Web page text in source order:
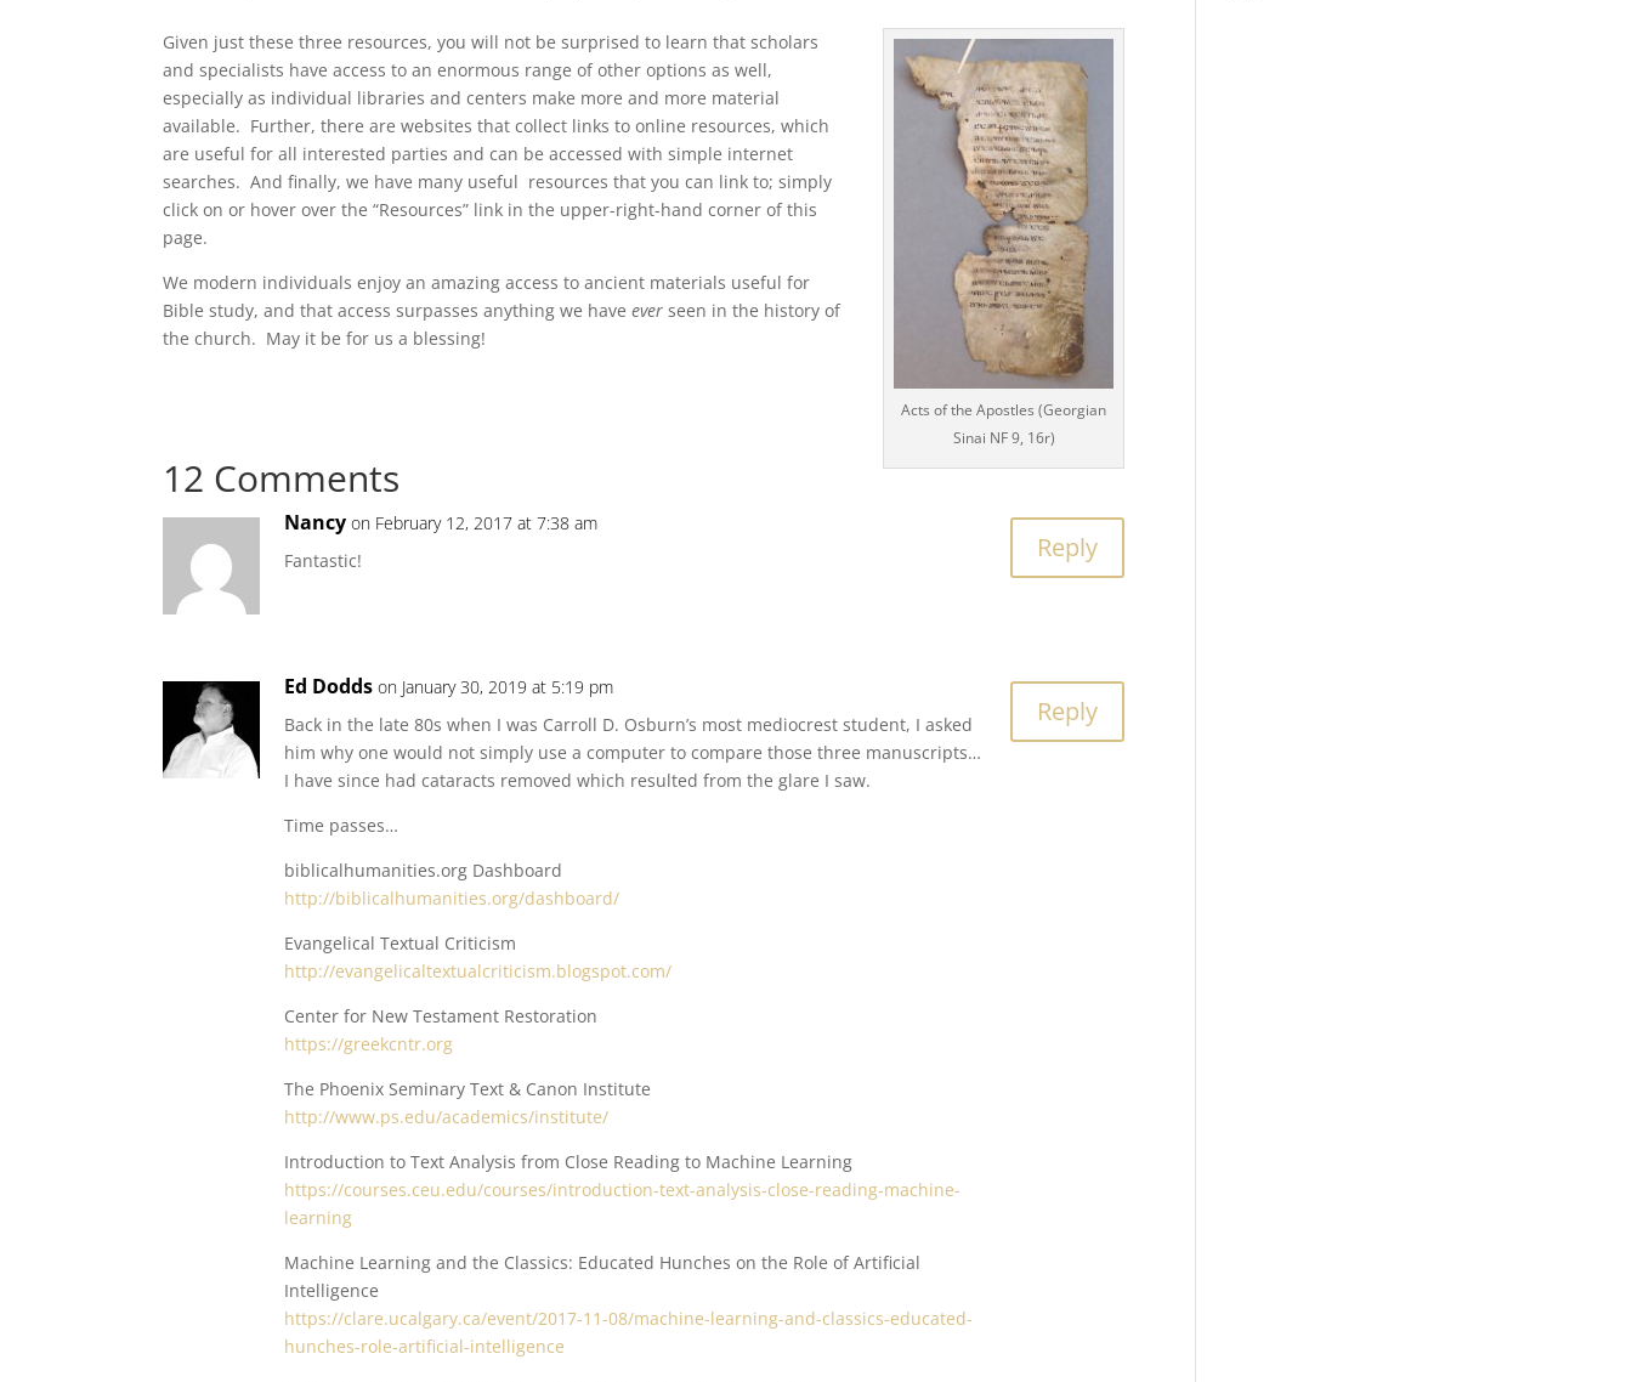
Acts of the Apostles (Georgian
Sinai NF 9, 16r)
Given just these three resources, you will not be surprised to learn that scholars
and specialists have access to an enormous range of other options as well,
especially as individual libraries and centers make more and more material
available. Further, there are websites that collect links to online resources, which
are useful for all interested parties and can be accessed with simple internet
searches. And finally, we have many useful resources that you can link to; simply
click on or hover over the “Resources” link in the upper-right-hand corner of this
page.
We modern individuals enjoy an amazing access to ancient materials useful for
Bible study, and that access surpasses anything we haveever seen in the history of
the church. May it be for us a blessing!
12 Comments
Nancy on February 12, 2017 at 7:38 am
Fantastic!
Reply
Ed Dodds on January 30, 2019 at 5:19 pm
Back in the late 80s when I was Carroll D. Osburn’s most mediocrest student, I asked
him why one would not simply use a computer to compare those three manuscripts…
I have since had cataracts removed which resulted from the glare I saw.
Time passes…
biblicalhumanities.org Dashboard
http://biblicalhumanities.org/dashboard/
Evangelical Textual Criticism
http://evangelicaltextualcriticism.blogspot.com/
Center for New Testament Restoration
https://greekcntr.org
The Phoenix Seminary Text & Canon Institute
http://www.ps.edu/academics/institute/
Introduction to Text Analysis from Close Reading to Machine Learning
https://courses.ceu.edu/courses/introduction-text-analysis-close-reading-machine-
learning
Machine Learning and the Classics: Educated Hunches on the Role of Artificial
Intelligence
https://clare.ucalgary.ca/event/2017-11-08/machine-learning-and-classics-educated-
hunches-role-artificial-intelligence
Reply